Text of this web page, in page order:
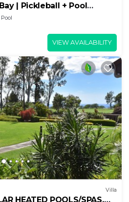
| Pickleball + Pool
Pool
VIEW AVAILABILITY
Villa
HEATED POOLS/SPAS,